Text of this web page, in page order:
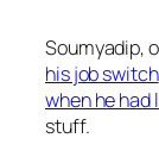
Soumyadip,
his job switch
when he had
stuff.